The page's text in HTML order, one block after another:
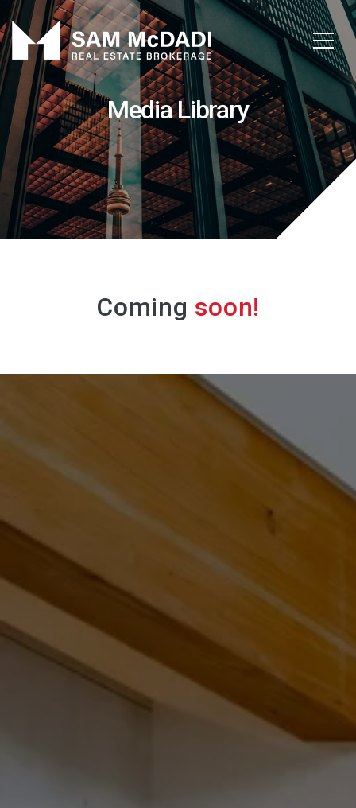
Media Library
Coming soon!